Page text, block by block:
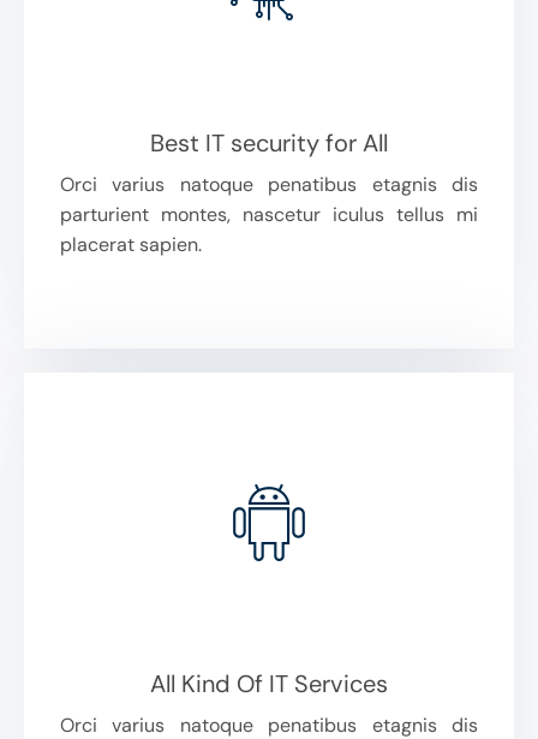
Best IT security for All
Orci varius natoque penatibus etagnis dis
parturient montes, nascetur iculus tellus mi
placerat sapien.
All Kind Of IT Services
Orci varius natoque penatibus etagnis dis